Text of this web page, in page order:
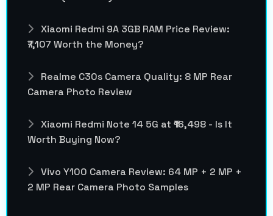
Xiaomi Redmi 9A 3GB RAM Price Review:
₹7,107 Worth the Money?
Realme C30s Camera Quality: 8 MP Rear
Camera Photo Review
Xiaomi Redmi Note 14 5G at ₹16,498 - Is It
Worth Buying Now?
Vivo Y100 Camera Review: 64 MP + 2 MP +
2 MP Rear Camera Photo Samples